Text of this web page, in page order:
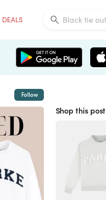
DEALS
Follow
Shop this post